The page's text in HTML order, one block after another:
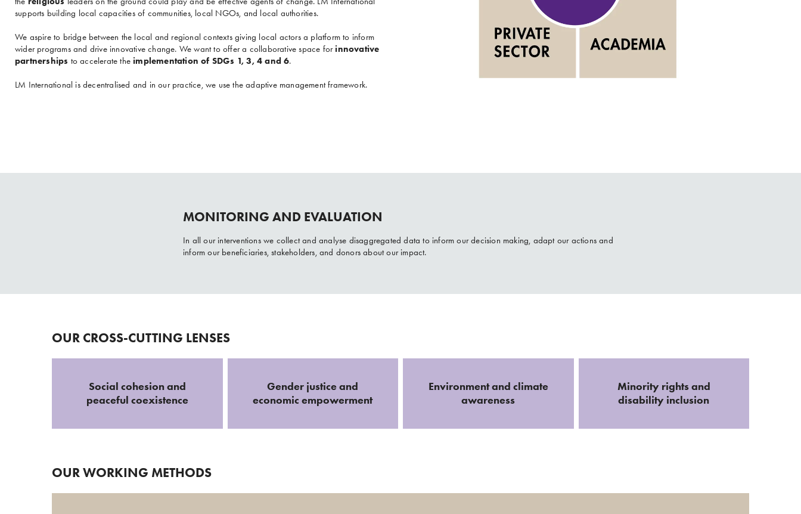
supports building local capacities of communities, local NGOs, and local authorities.
We aspire to bridge between the local and regional contexts giving local actors a platform to inform
wider programs and drive innovative change. We want to offer a collaborative space for innovative
partnerships to accelerate the implementation of SDGs 1, 3, 4 and 6.
LM International is decentralised and in our practice, we use the adaptive management framework.
MONITORING AND EVALUATION
In all our interventions we collect and analyse disaggregated data to inform our decision making, adapt our actions and
inform our beneficiaries, stakeholders, and donors about our impact.
OUR CROSS-CUTTING LENSES
Social cohesion and
peaceful coexistence
Gender justice and
economic empowerment
Environment and climate
awareness
Minority rights and
disability inclusion
OUR WORKING METHODS